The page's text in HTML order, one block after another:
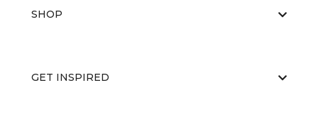
SHOP
GET INSPIRED